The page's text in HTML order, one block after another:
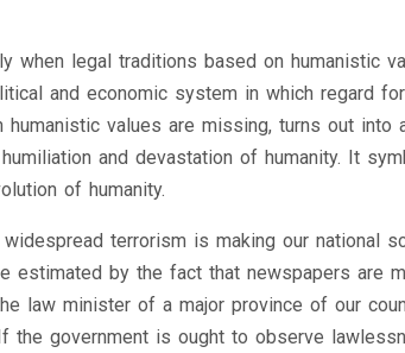
legal traditions based on humanistic
and economic system in which regard
values are missing, turns out into
and devastation of humanity. It
of humanity.
terrorism is making our national
estimated by the fact that newspapers are
law minister of a major province of our
the government is ought to observe